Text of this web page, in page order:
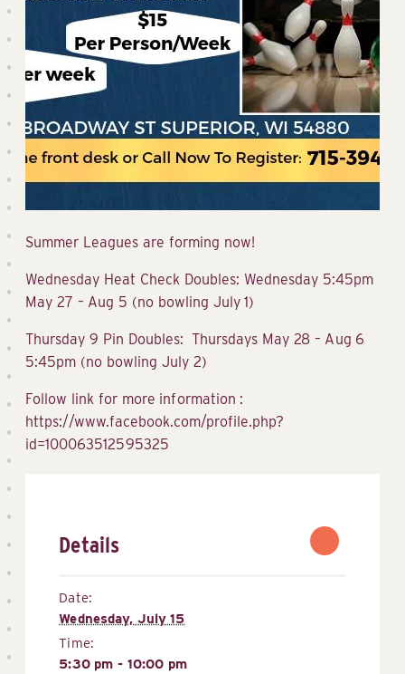
Summer Leagues are forming now!
Wednesday Heat Check Doubles: Wednesday 5:45pm
May 27 – Aug 5 (no bowling July 1)
Thursday 9 Pin Doubles: Thursdays May 28 – Aug 6
5:45pm (no bowling July 2)
Follow link for more information :
https://www.facebook.com/profile.php?
id=100063512595325
Details
Date:
Wednesday, July 15
Time:
5:30 pm - 10:00 pm